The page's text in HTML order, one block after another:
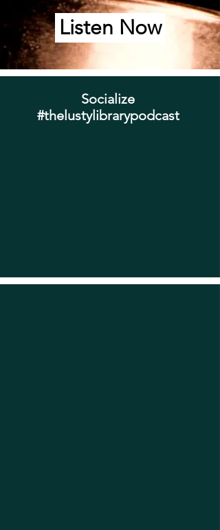
Listen Now
Socialize
#thelustylibrarypodcast